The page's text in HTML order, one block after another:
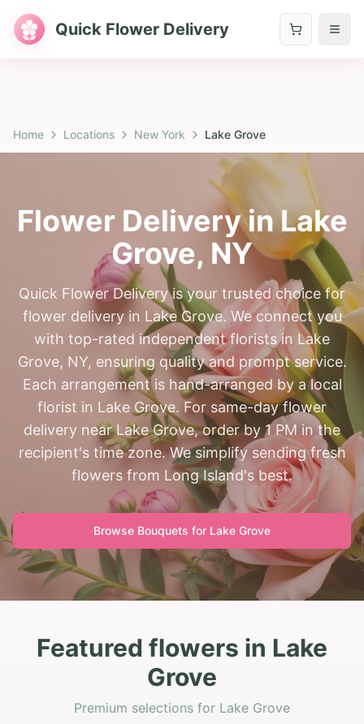
Quick Flower Delivery
Home Locations New York Lake Grove
Flower Delivery inLake
Grove, NY
Quick Flower Delivery is your trusted choice for
flower delivery in Lake Grove. We connect you
with top-rated independent florists in Lake
Grove, NY, ensuring quality and prompt service.
Each arrangement is hand-arranged by a local
florist in Lake Grove. For same-day flower
delivery near Lake Grove, order by 1 PM in the
recipient's time zone. We simplify sending fresh
flowers from Long Island's best.
Browse Bouquets for Lake Grove
Featured flowers in Lake
Grove
Premium selections for Lake Grove